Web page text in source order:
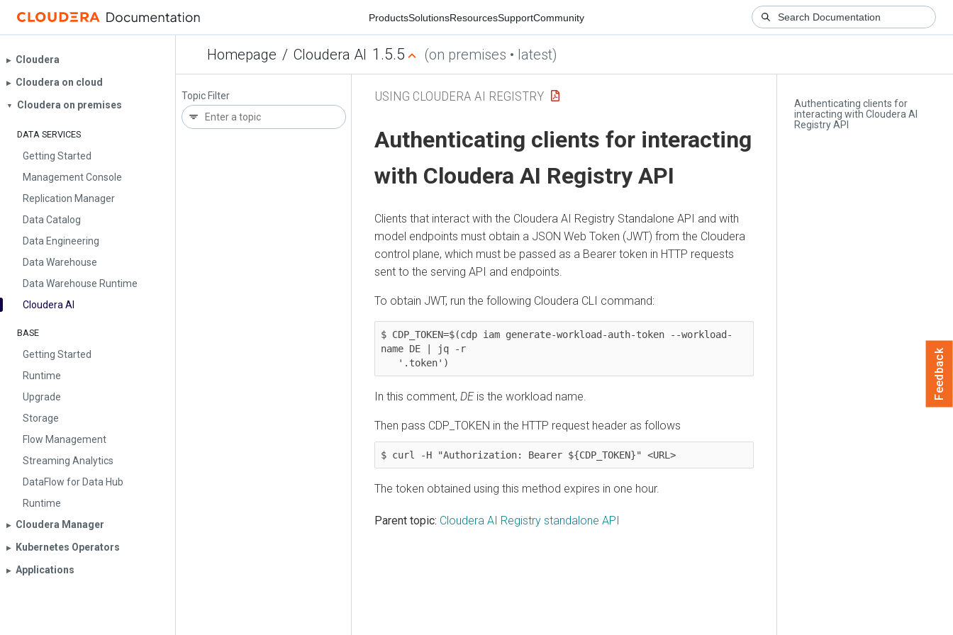
ProductsSolutionsResourcesSupportCommunity
Homepage / Cloudera AI 1.5.5 (on premises • latest)
▶︎ Cloudera
▶︎ Cloudera on cloud
▼ Cloudera on premises
DATA SERVICES
Getting Started
Management Console
Replication Manager
Data Catalog
Data Engineering
Data Warehouse
Data Warehouse Runtime
Cloudera AI
BASE
Getting Started
Runtime
Upgrade
Storage
Flow Management
Streaming Analytics
DataFlow for Data Hub
Runtime
▶︎ Cloudera Manager
▶︎ Kubernetes Operators
▶︎ Applications
Topic Filter
Authenticating clients for
interacting with Cloudera AI
Registry API
USING CLOUDERA AI REGISTRY
Authenticating clients for interacting
with Cloudera AI Registry API
Clients that interact with the Cloudera AI Registry Standalone API and with
model endpoints must obtain a JSON Web Token (JWT) from the Cloudera
control plane, which must be passed as a Bearer token in HTTP requests
sent to the serving API and endpoints.
To obtain JWT, run the following Cloudera CLI command:
$ CDP_TOKEN=$(cdp iam generate-workload-auth-token --workload-
name DE | jq -r
   '.token')
In this comment, DEis the workload name.
Then pass CDP_TOKEN in the HTTP request header as follows
$ curl -H "Authorization: Bearer ${CDP_TOKEN}" <URL>
The token obtained using this method expires in one hour.
Parent topic: Cloudera AI Registry standalone API
Feedback